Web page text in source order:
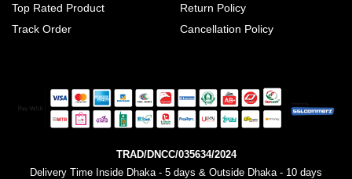
Top Rated Product
Track Order
Return Policy
Cancellation Policy
TRAD/DNCC/035634/2024
Delivery Time Inside Dhaka - 5 days & Outside Dhaka - 10 days